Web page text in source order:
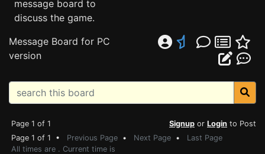
message board to
discuss the game.
Message Board for PC
version
Page 1 of 1 Signup or Login to Post
Page 1 of 1 • Previous Page • Next Page • Last Page
All times are . Current time is